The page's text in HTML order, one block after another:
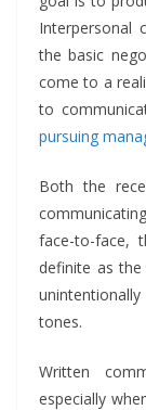
Interpersonal
the basic
come to a
to
pursuing
Both the
face-to-face,
definite as
tones.
Written
especially